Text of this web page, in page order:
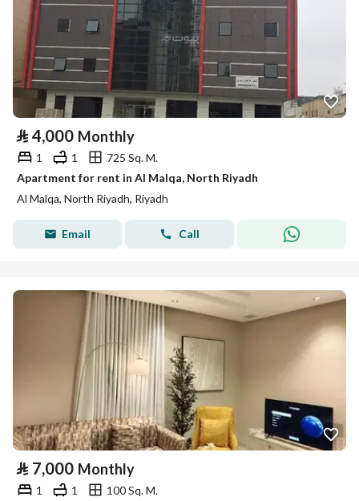
⃁ 4,000 Monthly
1 1
725 Sq. M.
Apartment for rent in Al Malqa, North Riyadh
Al Malqa, North Riyadh, Riyadh
Email Call
⃁ 7,000 Monthly
1 1 100 Sq. M.